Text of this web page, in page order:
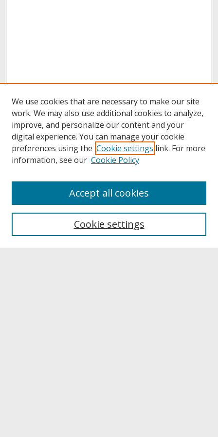
About UNCOpen
Archives & Special Collections
We use cookies that are necessary to make our site
work. We may also use additional cookies to analyze,
improve, and personalize our content and your
digital experience. You can manage your cookie
preferences using the Cookie settings link. For more
information, see our Cookie Policy
Cookie settings
Accept all cookies